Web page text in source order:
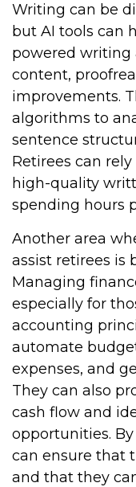
Writing can be
but AI tools can
powered writing
content,
improvements.
algorithms to
sentence
Retirees can
high-quality
spending hours
Another area
assist retirees is
Managing
especially for
accounting
automate
expenses, and
They can also
cash flow and
opportunities.
can ensure that
and that they